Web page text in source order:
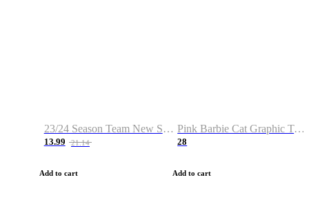
23/24 Season Team New Shirt -Size S-2XL
13.99 21.14
Add to cart
Pink Barbie Cat Graphic T-shirt
28
Add to cart